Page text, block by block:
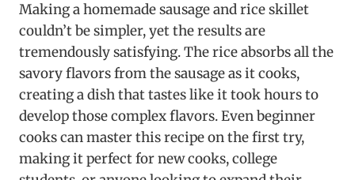
Making a homemade sausage and rice skillet
couldn’t be simpler, yet the results are
tremendously satisfying. The rice absorbs all the
savory flavors from the sausage as it cooks,
creating a dish that tastes like it took hours to
develop those complex flavors. Even beginner
cooks can master this recipe on the first try,
making it perfect for new cooks, college